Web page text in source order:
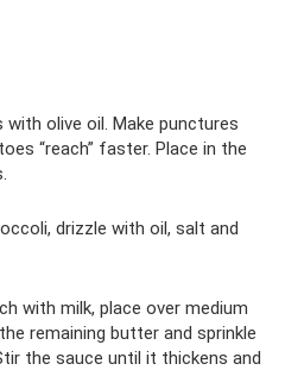
olive oil. Make punctures
“reach” faster. Place in the
drizzle with oil, salt and
with milk, place over medium
remaining butter and sprinkle
the sauce until it thickens and